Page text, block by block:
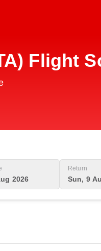
Flight
2026
Return
Sun, 9